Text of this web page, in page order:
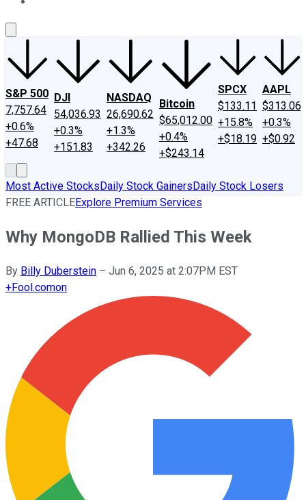
S&P 500
7,757.64
+0.6%
+47.68
DJI
54,036.93
+0.3%
+151.83
NASDAQ
26,690.62
+1.3%
+342.26
Bitcoin
$65,012.00
+0.4%
+$243.14
SPCX
$133.11
+15.8%
+$18.19
AAPL
$313.06
+0.3%
+$0.92
Most Active StocksDaily Stock GainersDaily Stock Losers
FREE ARTICLEExplore Premium Services
Why MongoDB Rallied This Week
By Billy Duberstein – Jun 6, 2025 at 2:07PM EST
+Fool.comon